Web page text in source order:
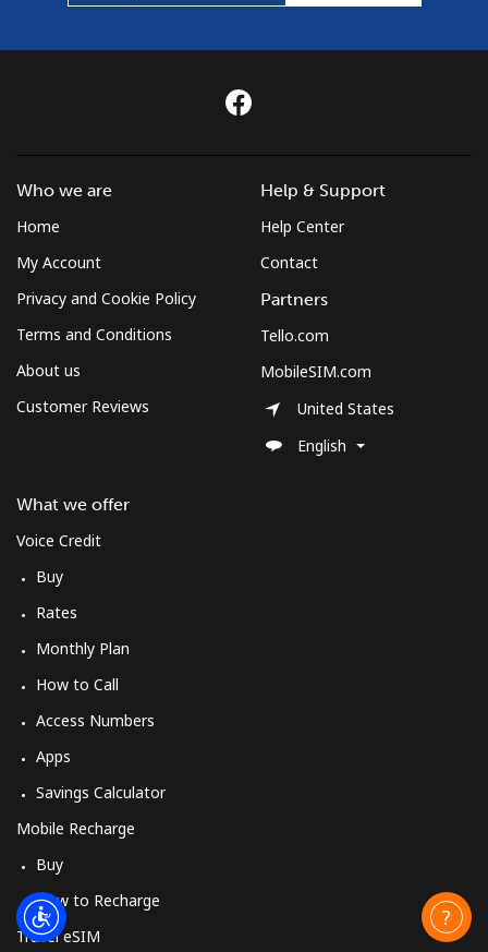
Who we are
Home
My Account
Privacy and Cookie Policy
Terms and Conditions
About us
Customer Reviews
What we offer
Voice Credit
Buy
Rates
Monthly Plan
How to Call
Access Numbers
Apps
Savings Calculator
Mobile Recharge
Buy
How to Recharge
Travel eSIM
Help & Support
Help Center
Contact
Partners
Tello.com
MobileSIM.com
United States
English